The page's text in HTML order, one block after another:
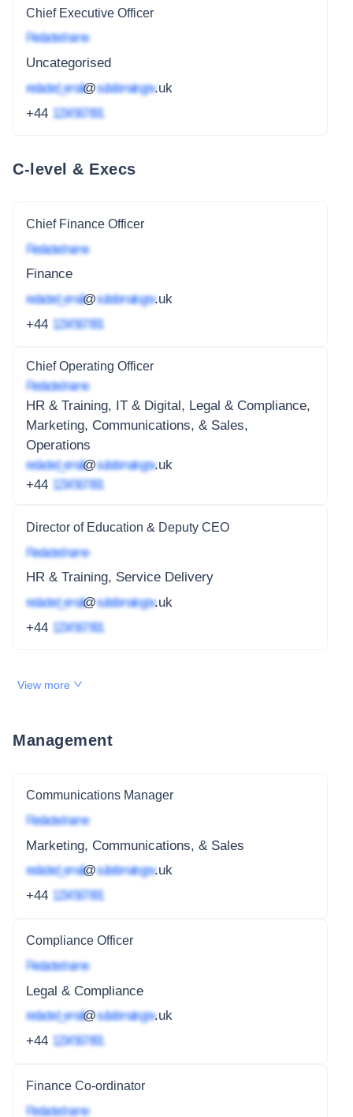
Chief Executive Officer
Redacted name
Uncategorised
redacted_email@subdomain.gov.uk
+44 1234 567 891
C-level & Execs
Chief Finance Officer
Redacted name
Finance
redacted_email@subdomain.gov.uk
+44 1234 567 891
Chief Operating Officer
Redacted name
HR & Training, IT & Digital, Legal & Compliance,
Marketing, Communications, & Sales,
Operations
redacted_email@subdomain.gov.uk
+44 1234 567 891
Director of Education & Deputy CEO
Redacted name
HR & Training, Service Delivery
redacted_email@subdomain.gov.uk
+44 1234 567 891
View more
Management
Communications Manager
Redacted name
Marketing, Communications, & Sales
redacted_email@subdomain.gov.uk
+44 1234 567 891
Compliance Officer
Redacted name
Legal & Compliance
redacted_email@subdomain.gov.uk
+44 1234 567 891
Finance Co-ordinator
Redacted name